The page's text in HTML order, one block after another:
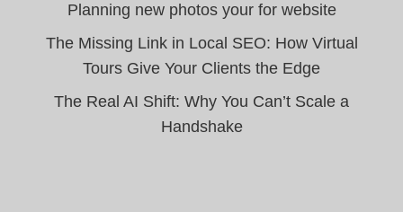
Planning new photos your for website
The Missing Link in Local SEO: How Virtual
Tours Give Your Clients the Edge
The Real AI Shift: Why You Can’t Scale a
Handshake